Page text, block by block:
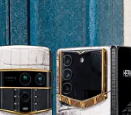
and smart devices crafted to